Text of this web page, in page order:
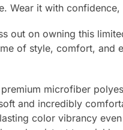
Wear it with
out on owning this
of style, comfort, and
microfiber
and incredibly
color vibrancy